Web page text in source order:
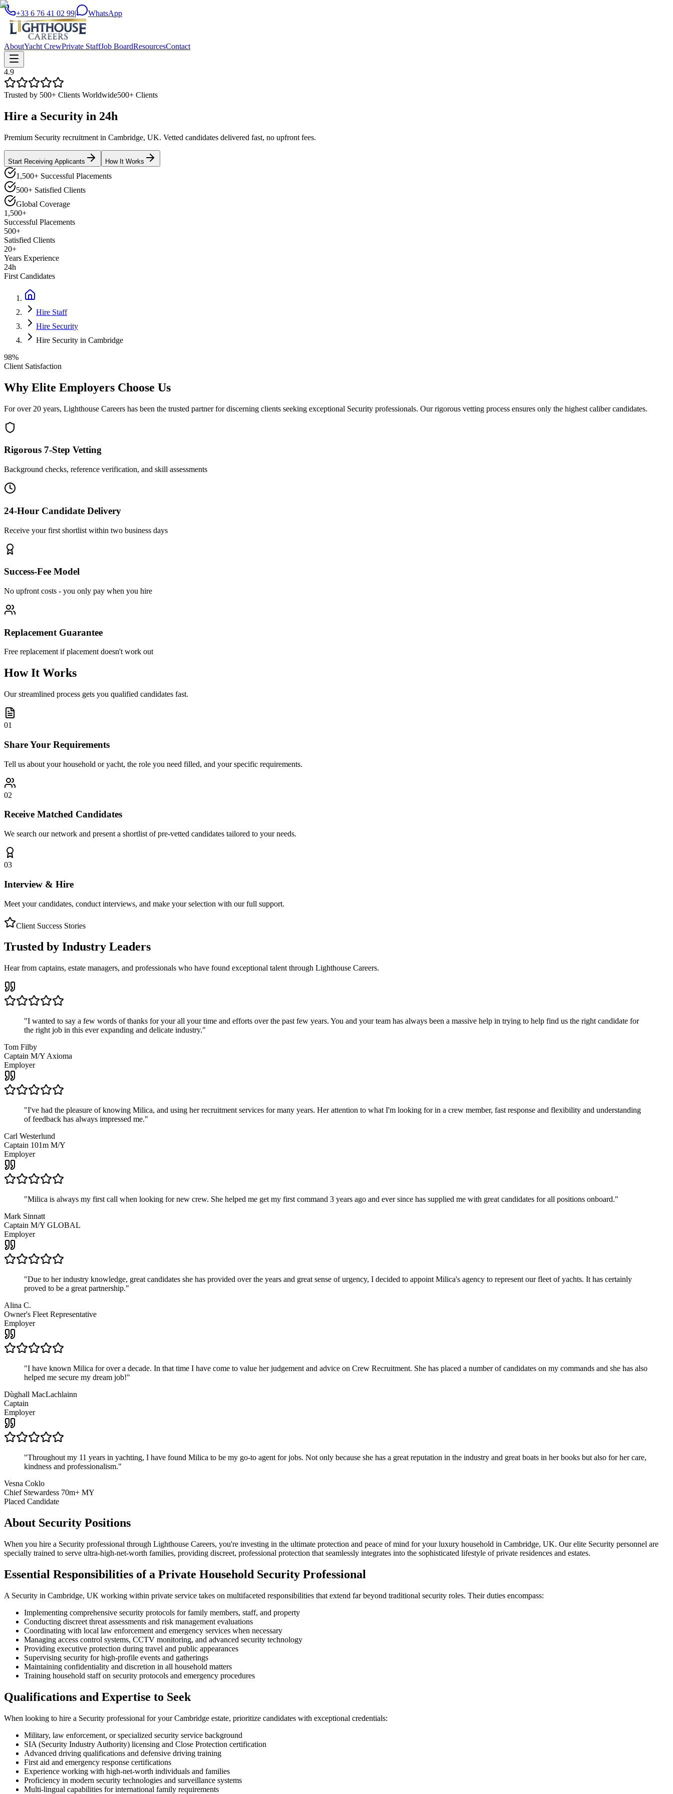
+33 6 76 41 02 99| WhatsApp
AboutYacht CrewPrivate StaffJob BoardResourcesContact
4.9
Trusted by 500+ Clients Worldwide500+ Clients
Hire a Security in 24h
Premium Security recruitment in Cambridge, UK. Vetted candidates delivered fast, no upfront fees.
Start Receiving Applicants How It Works
1,500+ Successful Placements
500+ Satisfied Clients
Global Coverage
1,500+
Successful Placements
500+
Satisfied Clients
20+
Years Experience
24h
First Candidates
Hire Staff
Hire Security
Hire Security in Cambridge
98%
Client Satisfaction
Why Elite Employers Choose Us
For over 20 years, Lighthouse Careers has been the trusted partner for discerning clients seeking exceptional Security professionals. Our rigorous vetting process ensures only the highest caliber candidates.
Rigorous 7-Step Vetting
Background checks, reference verification, and skill assessments
24-Hour Candidate Delivery
Receive your first shortlist within two business days
Success-Fee Model
No upfront costs - you only pay when you hire
Replacement Guarantee
Free replacement if placement doesn't work out
How It Works
Our streamlined process gets you qualified candidates fast.
01
Share Your Requirements
Tell us about your household or yacht, the role you need filled, and your specific requirements.
02
Receive Matched Candidates
We search our network and present a shortlist of pre-vetted candidates tailored to your needs.
03
Interview & Hire
Meet your candidates, conduct interviews, and make your selection with our full support.
Client Success Stories
Trusted by Industry Leaders
Hear from captains, estate managers, and professionals who have found exceptional talent through Lighthouse Careers.
"I wanted to say a few words of thanks for your all your time and efforts over the past few years. You and your team has always been a massive help in trying to help find us the right candidate for
the right job in this ever expanding and delicate industry."
Tom Filby
Captain M/Y Axioma
Employer
"I've had the pleasure of knowing Milica, and using her recruitment services for many years. Her attention to what I'm looking for in a crew member, fast response and flexibility and understanding
of feedback has always impressed me."
Carl Westerlund
Captain 101m M/Y
Employer
"Milica is always my first call when looking for new crew. She helped me get my first command 3 years ago and ever since has supplied me with great candidates for all positions onboard."
Mark Sinnatt
Captain M/Y GLOBAL
Employer
"Due to her industry knowledge, great candidates she has provided over the years and great sense of urgency, I decided to appoint Milica's agency to represent our fleet of yachts. It has certainly
proved to be a great partnership."
Alina C.
Owner's Fleet Representative
Employer
"I have known Milica for over a decade. In that time I have come to value her judgement and advice on Crew Recruitment. She has placed a number of candidates on my commands and she has also
helped me secure my dream job!"
Dùghall MacLachlainn
Captain
Employer
"Throughout my 11 years in yachting, I have found Milica to be my go-to agent for jobs. Not only because she has a great reputation in the industry and great boats in her books but also for her care,
kindness and professionalism."
Vesna Coklo
Chief Stewardess 70m+ MY
Placed Candidate
About Security Positions
When you hire a Security professional through Lighthouse Careers, you're investing in the ultimate protection and peace of mind for your luxury household in Cambridge, UK. Our elite Security personnel are
specially trained to serve ultra-high-net-worth families, providing discreet, professional protection that seamlessly integrates into the sophisticated lifestyle of private residences and estates.
Essential Responsibilities of a Private Household Security Professional
A Security in Cambridge, UK working within private service takes on multifaceted responsibilities that extend far beyond traditional security roles. Their duties encompass:
Implementing comprehensive security protocols for family members, staff, and property
Conducting discreet threat assessments and risk management evaluations
Coordinating with local law enforcement and emergency services when necessary
Managing access control systems, CCTV monitoring, and advanced security technology
Providing executive protection during travel and public appearances
Supervising security for high-profile events and gatherings
Maintaining confidentiality and discretion in all household matters
Training household staff on security protocols and emergency procedures
Qualifications and Expertise to Seek
When looking to hire a Security professional for your Cambridge estate, prioritize candidates with exceptional credentials:
Military, law enforcement, or specialized security service background
SIA (Security Industry Authority) licensing and Close Protection certification
Advanced driving qualifications and defensive driving training
First aid and emergency response certifications
Experience working with high-net-worth individuals and families
Proficiency in modern security technologies and surveillance systems
Multi-lingual capabilities for international family requirements